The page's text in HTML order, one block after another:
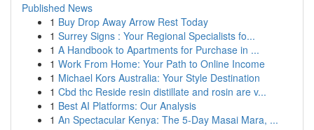
Published News
1 Buy Drop Away Arrow Rest Today
1 Surrey Signs : Your Regional Specialists fo...
1 A Handbook to Apartments for Purchase in ...
1 Work From Home: Your Path to Online Income
1 Michael Kors Australia: Your Style Destination
1 Cbd thc Reside resin distillate and rosin are v...
1 Best AI Platforms: Our Analysis
1 An Spectacular Kenya: The 5-Day Masai Mara, ...